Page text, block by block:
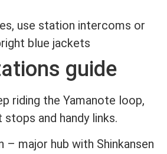
use station intercoms or
blue jackets
guide
riding the Yamanote loop,
and handy links.
– major hub with Shinkansen